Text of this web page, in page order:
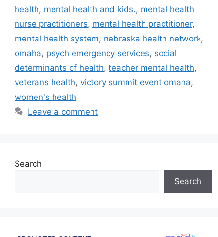
health, mental health and kids., mental health
nurse practitioners, mental health practitioner,
mental health system, nebraska health network,
omaha, psych emergency services, social
determinants of health, teacher mental health,
veterans health, victory summit event omaha,
women's health
Leave a comment
Search
Search